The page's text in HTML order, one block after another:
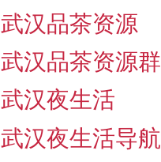
武汉品茶资源
武汉品茶资源群
武汉夜生活
武汉夜生活导航